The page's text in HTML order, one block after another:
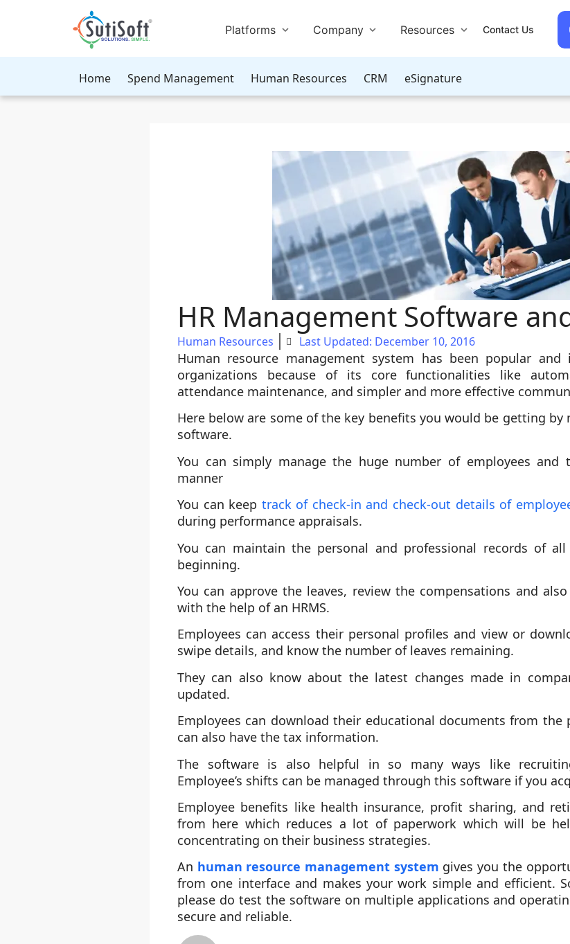
Platforms Company Resources Contact Us
Home Spend Management Human Resources CRM eSignature
HR Management Software
Human Resources Last Updated: December 10, 2016
Human resource management system has been popular
organizations because of its core functionalities like
attendance maintenance, and simpler and more effective
Here below are some of the key benefits you would be getting by
software.
You can simply manage the huge number of employees and
manner
You can keep track of check-in and check-out details of
during performance appraisals.
You can maintain the personal and professional records of
beginning.
You can approve the leaves, review the compensations and
with the help of an HRMS.
Employees can access their personal profiles and view or
swipe details, and know the number of leaves remaining.
They can also know about the latest changes made in
updated.
Employees can download their educational documents from the
can also have the tax information.
The software is also helpful in so many ways like
Employee’s shifts can be managed through this software if you
Employee benefits like health insurance, profit sharing, and
from here which reduces a lot of paperwork which will be
concentrating on their business strategies.
An human resource management system gives you the
from one interface and makes your work simple and efficient.
please do test the software on multiple applications and
secure and reliable.